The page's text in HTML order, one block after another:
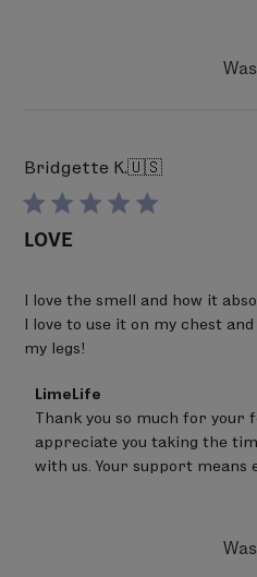
Bridgette K.🇺🇸
LOVE
I love the smell and how it
I love to use it on my chest
my legs!
Comments
by
Store
Owner
on
LimeLife
Thank you so much for your
appreciate you taking the
with us. Your support means